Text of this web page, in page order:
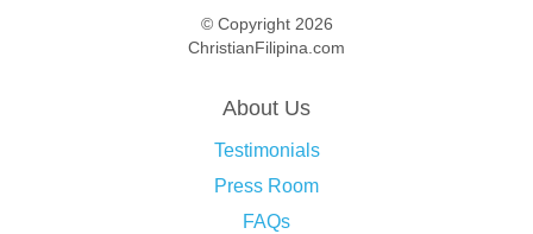
© Copyright 2026
ChristianFilipina.com
About Us
Testimonials
Press Room
FAQs